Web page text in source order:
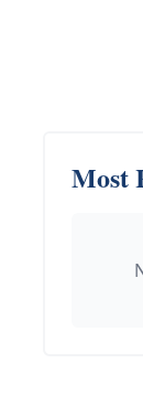
Most